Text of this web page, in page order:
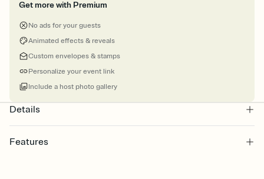
Get more with Premium
No ads for your guests
Animated effects & reveals
Custom envelopes & stamps
Personalize your event link
Include a host photo gallery
Details
Features